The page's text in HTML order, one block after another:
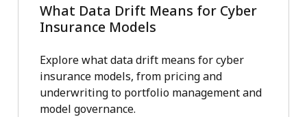
What Data Drift Means for Cyber
Insurance Models
Explore what data drift means for cyber
insurance models, from pricing and
underwriting to portfolio management and
model governance.